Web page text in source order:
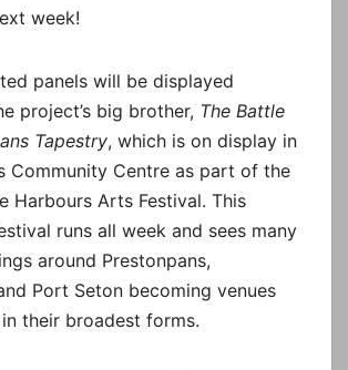
week!
panels will be displayed
project’s big brother, The Battle
Tapestry, which is on display in
Community Centre as part of the
Harbours Arts Festival. This
runs all week and sees many
around Prestonpans,
Port Seton becoming venues
their broadest forms.